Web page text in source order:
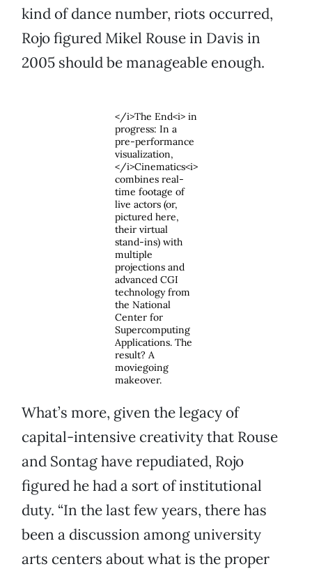
kind of dance number, riots occurred,
Rojo figured Mikel Rouse in Davis in
2005 should be manageable enough.
</i>The End<i> in
progress: In a
pre-performance
visualization,
</i>Cinematics<i>
combines real-
time footage of
live actors (or,
pictured here,
their virtual
stand-ins) with
multiple
projections and
advanced CGI
technology from
the National
Center for
Supercomputing
Applications. The
result? A
moviegoing
makeover.
What’s more, given the legacy of
capital-intensive creativity that Rouse
and Sontag have repudiated, Rojo
figured he had a sort of institutional
duty. “In the last few years, there has
been a discussion among university
arts centers about what is the proper